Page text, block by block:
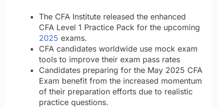
The CFA Institute released the enhanced
CFA Level 1 Practice Pack for the upcoming
2025 exams.
CFA candidates worldwide use mock exam
tools to improve their exam pass rates
Candidates preparing for the May 2025 CFA
Exam benefit from the increased momentum
of their preparation efforts due to realistic
practice questions.